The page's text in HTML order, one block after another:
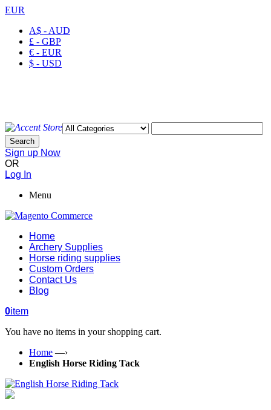
EUR
A$ - AUD
£ - GBP
€ - EUR
$ - USD
Search
Sign up Now
OR
Log In
Menu
Home
Archery Supplies
Horse riding supplies
Custom Orders
Contact Us
Blog
0item
You have no items in your shopping cart.
Home —›
English Horse Riding Tack